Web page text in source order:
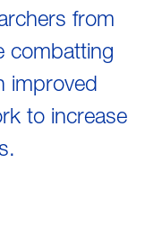
from
combatting
improved
to increase